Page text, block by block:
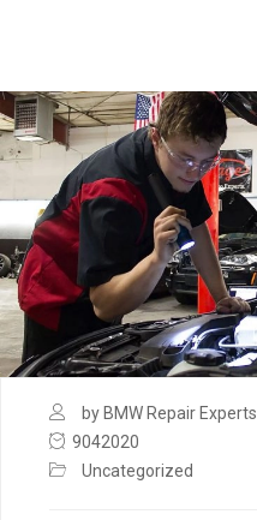
by BMW Repair Experts
9042020
Uncategorized